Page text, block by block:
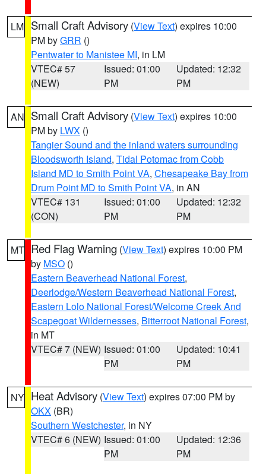
LM Small Craft Advisory (View Text) expires 10:00
PM byGRR ()
Pentwater to Manistee MI, in LM
VTEC# 57
(NEW)
Issued: 01:00
PM
Updated: 12:32
PM
AN Small Craft Advisory (View Text) expires 10:00
PM by LWX ()
Tangier Sound and the inland waters surrounding
Bloodsworth Island, Tidal Potomac from Cobb
Island MD to Smith Point VA, Chesapeake Bay from
Drum Point MD to Smith Point VA, in AN
VTEC# 131
(CON)
Issued: 01:00
PM
Updated: 12:32
PM
MT Red Flag Warning (View Text) expires 10:00 PM
by MSO ()
Eastern Beaverhead National Forest,
Deerlodge/Western Beaverhead National Forest,
Eastern Lolo National Forest/Welcome Creek And
Scapegoat Wildernesses, Bitterroot National Forest,
in MT
VTEC# 7 (NEW) Issued: 01:00
PM
Updated: 10:41
PM
NY Heat Advisory (View Text) expires 07:00 PM by
OKX (BR)
Southern Westchester, in NY
VTEC# 6 (NEW) Issued: 01:00
PM
Updated: 12:36
PM